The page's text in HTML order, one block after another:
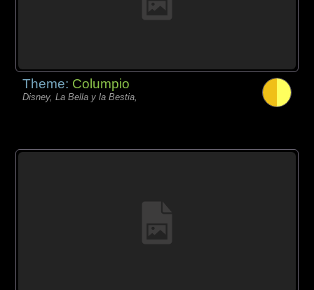
Theme: Columpio
Disney, La Bella y la Bestia,